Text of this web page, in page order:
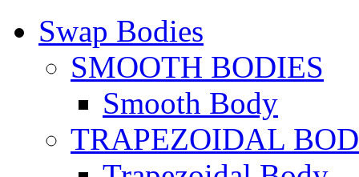
Swap Bodies
SMOOTH BODIES
Smooth Body
TRAPEZOIDAL